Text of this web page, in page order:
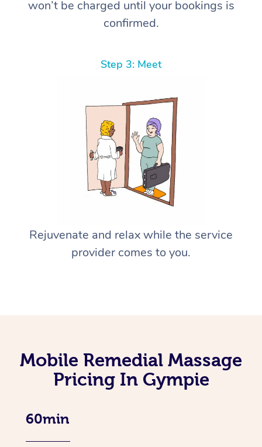
won’t be charged until your bookings is
confirmed.
Step 3: Meet
Rejuvenate and relax while the service
provider comes to you.
Mobile Remedial Massage
Pricing In Gympie
60min